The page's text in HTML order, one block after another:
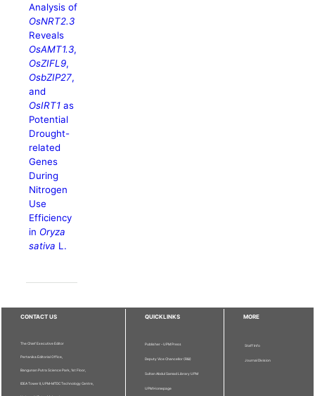
Analysis of
OsNRT2.3
Reveals
OsAMT1.3,
OsZIFL9,
OsbZIP27,
and
OsIRT1 as
Potential
Drought-
related
Genes
During
Nitrogen
Use
Efficiency
in Oryza
sativa L.
CONTACT US
The Chief Executive Editor
Pertanika Editorial Office,
Bangunan Putra Science Park, 1st Floor,
IDEA Tower II, UPM-MTDC Technology Centre,
QUICKLINKS
Publisher - UPM Press
Deputy Vice Chancellor (R&I)
Sultan Abdul Samad Library UPM
UPM Homepage
MORE
Staff Info
Journal Division